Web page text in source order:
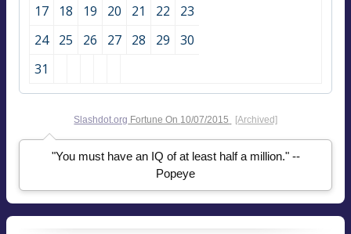
17
18 19 20 21 22
23
24
25 26 27 28 29
30
31
Slashdot.org Fortune On 10/07/2015 [Archived]
"You must have an IQ of at least half a million." --
Popeye